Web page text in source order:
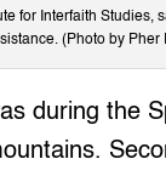
for Interfaith Studies,
(Photo by Pher
during the